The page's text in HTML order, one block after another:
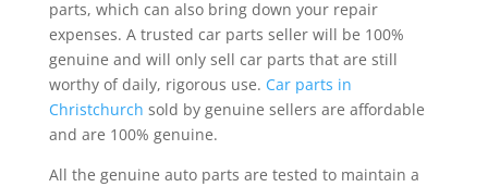
parts, which can also bring down your repair
expenses. A trusted car parts seller will be 100%
genuine and will only sell car parts that are still
worthy of daily, rigorous use. Car parts in
Christchurch sold by genuine sellers are affordable
and are 100% genuine.
All the genuine auto parts are tested to maintain a